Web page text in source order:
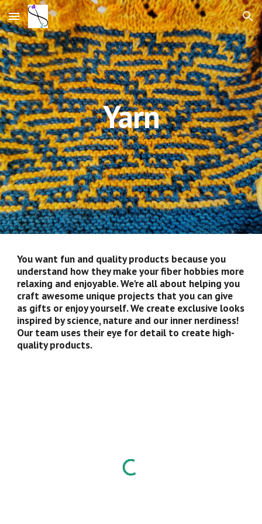
Skip to main content Skip to navigation
Yarn
You want fun and quality products because you
understand how they make your fiber hobbies more
relaxing and enjoyable. We're all about helping you
craft awesome unique projects that you can give
as gifts or enjoy yourself. We create exclusive looks
inspired by science, nature and our inner nerdiness!
Our team uses their eye for detail to create high-
quality products.